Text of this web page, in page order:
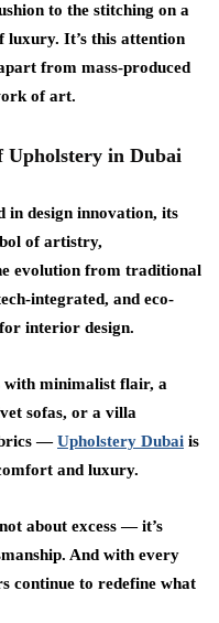
to the stitching on a
luxury. It’s this attention
from mass-produced
of art.
Upholstery in Dubai
in design innovation, its
of artistry,
evolution from traditional
integrated, and eco-
interior design.
with minimalist flair, a
sofas, or a villa
—Upholstery Dubai is
and luxury.
about excess — it’s
And with every
continue to redefine what